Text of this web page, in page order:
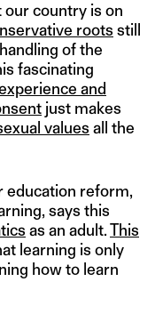
country is on
roots still
of the
fascinating
and
just makes
values all the
education reform,
says this
as an adult.This
learning is only
how to learn